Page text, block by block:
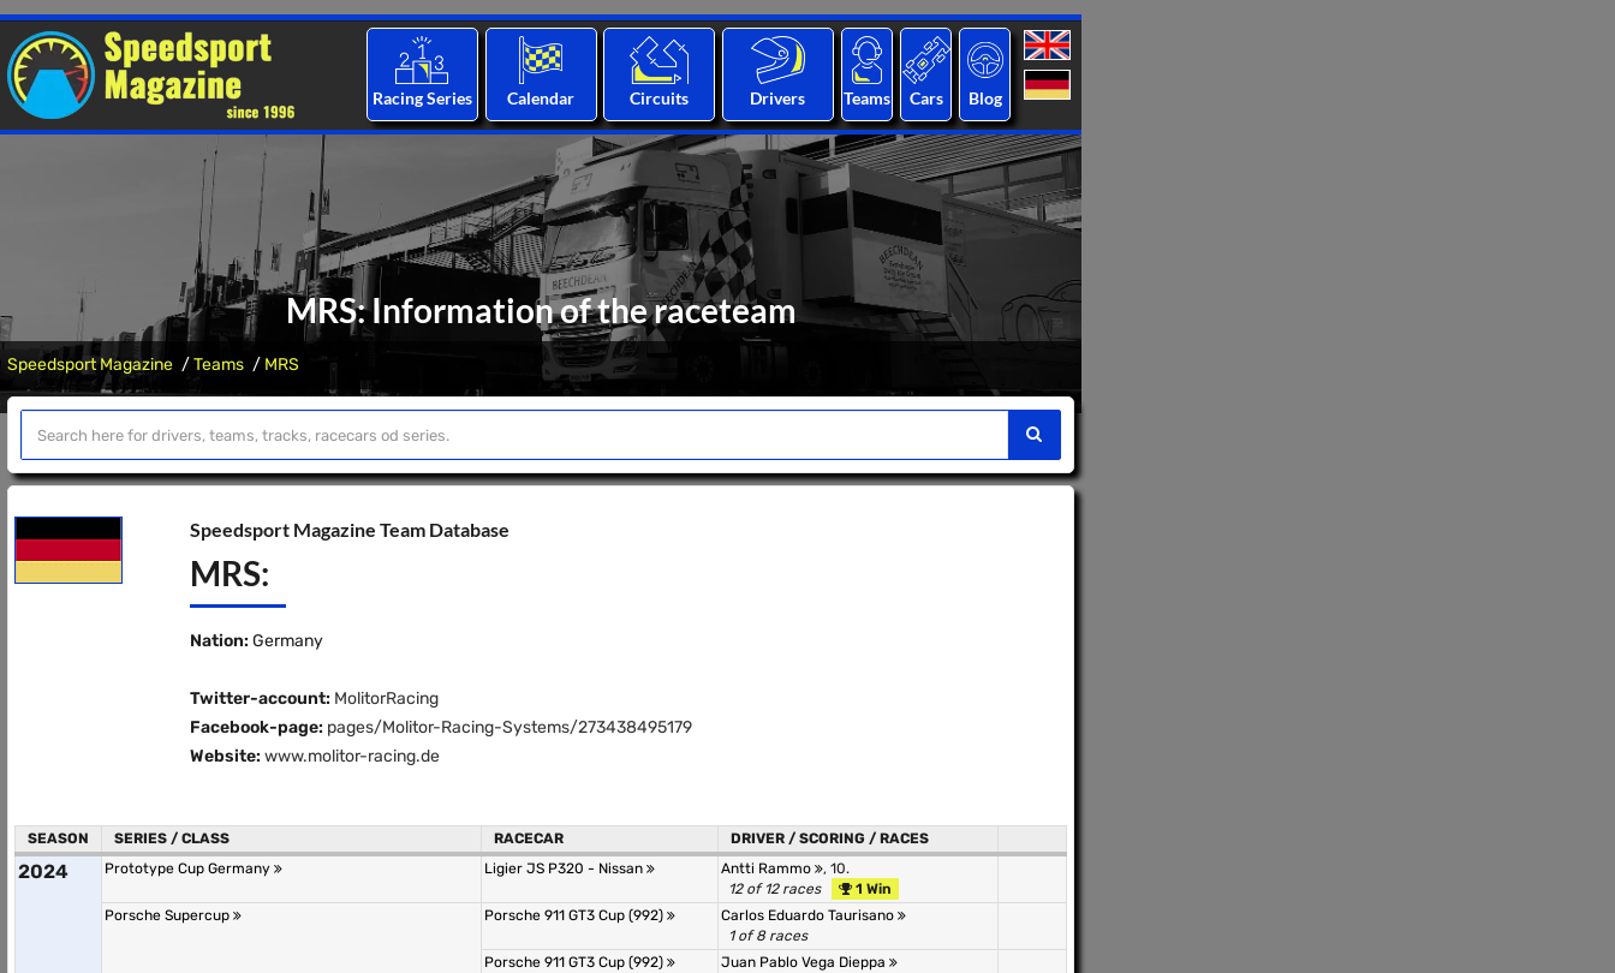
Racing Series Calendar Circuits Drivers Teams Cars Blog
MRS: Information of the raceteam
Speedsport Magazine Teams MRS
Speedsport Magazine Team Database
MRS:
Nation: Germany
Twitter-account: MolitorRacing
Facebook-page: pages/Molitor-Racing-Systems/273438495179
Website: www.molitor-racing.de
SEASON SERIES / CLASS RACECAR DRIVER / SCORING / RACES
2024 Prototype Cup Germany Ligier JS P320 - Nissan Antti Rammo
, 10.
12 of 12 races
1 Win
Porsche Supercup
Porsche 911 GT3 Cup (992)
Carlos Eduardo Taurisano
1 of 8 races
Porsche 911 GT3 Cup (992)
Juan Pablo Vega Dieppa